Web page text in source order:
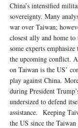
China’s intensified
sovereignty. Many
war over Taiwan;
closest ally and home
some experts
the upcoming conflict.
on Taiwan is the US’
play against China.
during President
undersized to defend
assistance. Keeping
the US since the